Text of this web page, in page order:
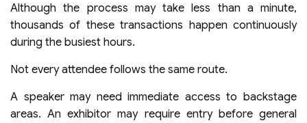
Although the process may take less than a minute,
thousands of these transactions happen continuously
during the busiest hours.
Not every attendee follows the same route.
A speaker may need immediate access to backstage
areas. An exhibitor may require entry before general